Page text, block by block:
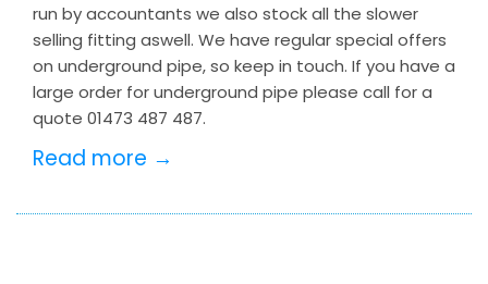
run by accountants we also stock all the slower
selling fitting aswell. We have regular special offers
on underground pipe, so keep in touch. If you have a
large order for underground pipe please call for a
quote 01473 487 487.
Read more →